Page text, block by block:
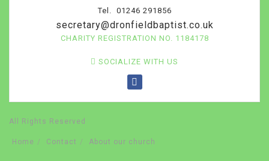
Tel. 01246 291856
secretary@dronfieldbaptist.co.uk
CHARITY REGISTRATION NO. 1184178
SOCIALIZE WITH US
All Rights Reserved
Home Contact About our church